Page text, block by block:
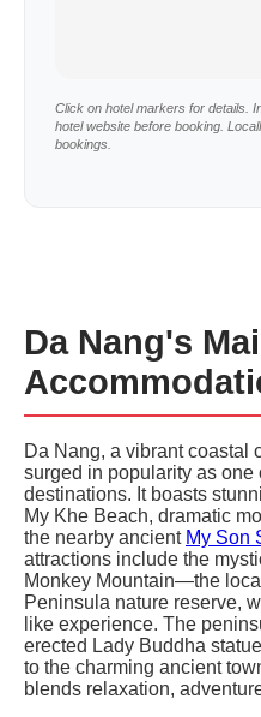
Click on hotel markers for details.
hotel website before booking.
bookings.
Da Nang's
Da Nang, a vibrant coastal
surged in popularity as one
destinations. It boasts
My Khe Beach, dramatic
the nearby ancient My Son
attractions include the
Monkey Mountain—the
Peninsula nature reserve,
like experience. The
erected Lady Buddha
to the charming ancient
blends relaxation,